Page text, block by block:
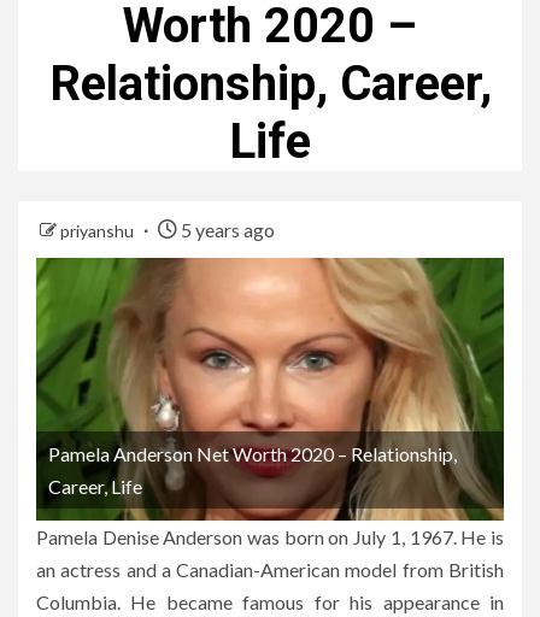
Worth 2020 –
Relationship, Career,
Life
priyanshu 5 years ago
Pamela Anderson Net Worth 2020 – Relationship,
Career, Life
Pamela Denise Anderson was born on July 1, 1967. He is
an actress and a Canadian-American model from British
Columbia. He became famous for his appearance in